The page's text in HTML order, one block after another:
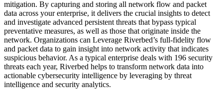
mitigation. By capturing and storing all network flow and packet
data across your enterprise, it delivers the crucial insights to detect
and investigate advanced persistent threats that bypass typical
preventative measures, as well as those that originate inside the
network. Organizations can Leverage Riverbed’s full-fidelity flow
and packet data to gain insight into network activity that indicates
suspicious behavior. As a typical enterprise deals with 196 security
threats each year, Riverbed helps to transform network data into
actionable cybersecurity intelligence by leveraging by threat
intelligence and security analytics.